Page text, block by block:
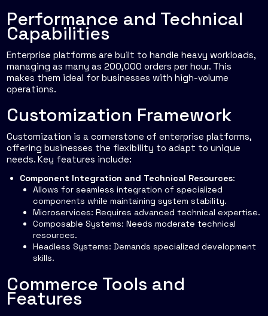
Performance and Technical
Capabilities
Enterprise platforms are built to handle heavy workloads,
managing as many as 200,000 orders per hour. This
makes them ideal for businesses with high-volume
operations.
Customization Framework
Customization is a cornerstone of enterprise platforms,
offering businesses the flexibility to adapt to unique
needs. Key features include:
Component Integration and Technical Resources:
Allows for seamless integration of specialized
components while maintaining system stability.
Microservices: Requires advanced technical expertise.
Composable Systems: Needs moderate technical
resources.
Headless Systems: Demands specialized development
skills.
Commerce Tools and
Features